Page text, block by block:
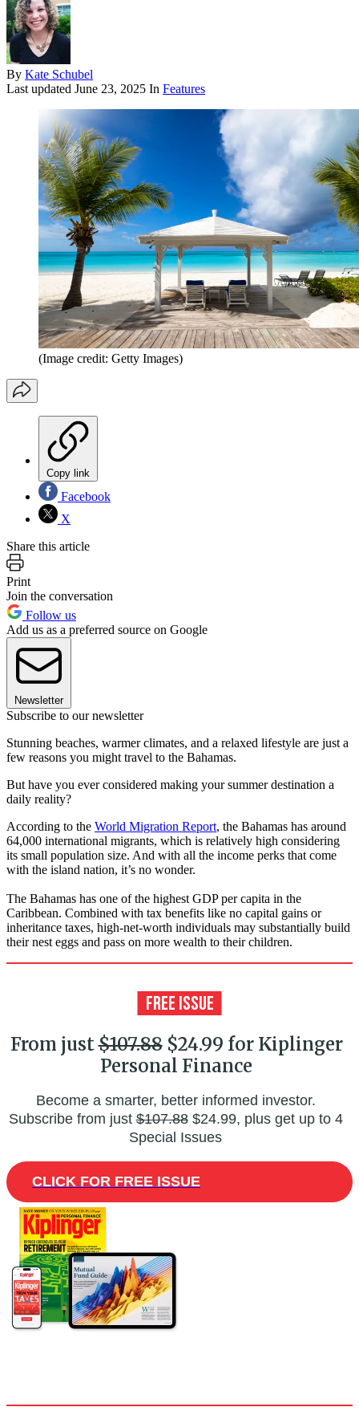
By Kate Schubel
Last updated June 23, 2025 In Features
(Image credit: Getty Images)
Copy link
Facebook
X
Share this article
Print
Join the conversation
Follow us
Add us as a preferred source on Google
Newsletter
Subscribe to our newsletter
Stunning beaches, warmer climates, and a relaxed lifestyle are just a
few reasons you might travel to the Bahamas.
But have you ever considered making your summer destination a
daily reality?
According to the World Migration Report, the Bahamas has around
64,000 international migrants, which is relatively high considering
its small population size. And with all the income perks that come
with the island nation, it’s no wonder.
The Bahamas has one of the highest GDP per capita in the
Caribbean. Combined with tax benefits like no capital gains or
inheritance taxes, high-net-worth individuals may substantially build
their nest eggs and pass on more wealth to their children.
From just$107.88$24.99 for Kiplinger
Personal Finance
Become a smarter, better informed investor.
Subscribe from just$107.88$24.99, plus get up to 4
Special Issues
CLICK FOR FREE ISSUE